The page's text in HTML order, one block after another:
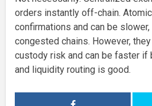
orders instantly off-chain.
confirmations and can be
congested chains. However,
custody risk and can be faster if
and liquidity routing is good.